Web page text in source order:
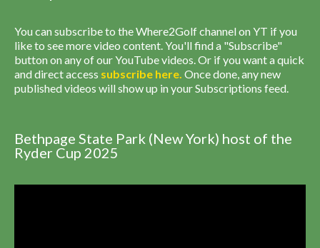
You can subscribe to the Where2Golf channel on YT if you
like to see more video content. You'll find a "Subscribe"
button on any of our YouTube videos. Or if you want a quick
and direct access subscribe here. Once done, any new
published videos will show up in your Subscriptions feed.
Bethpage State Park (New York) host of the
Ryder Cup 2025